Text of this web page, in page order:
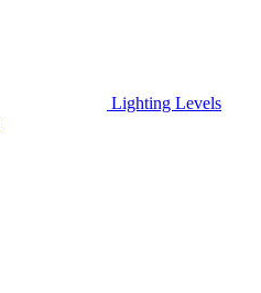
Lighting Levels